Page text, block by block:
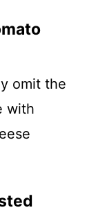
omit the
with